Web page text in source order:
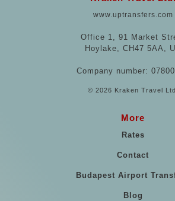
www.uptransfers.com
Office 1, 91 Market
Hoylake, CH47 5AA,
Company number:
© 2026 Kraken Travel Ltd.
More
Rates
Contact
Budapest Airport
Blog